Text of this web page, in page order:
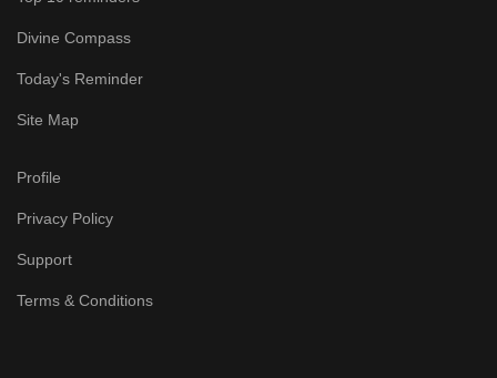
Divine Compass
Today's Reminder
Site Map
Profile
Privacy Policy
Support
Terms & Conditions